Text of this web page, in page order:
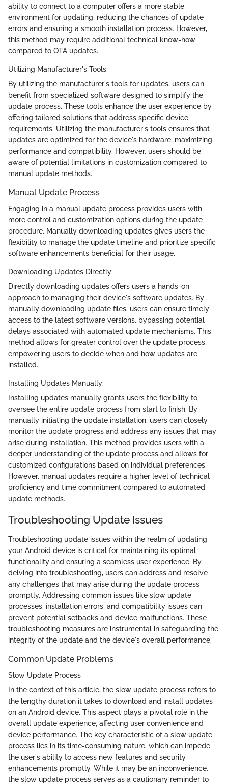
ability to connect to a computer offers a more stable
environment for updating, reducing the chances of update
errors and ensuring a smooth installation process. However,
this method may require additional technical know-how
compared to OTA updates.
Utilizing Manufacturer's Tools:
By utilizing the manufacturer's tools for updates, users can
benefit from specialized software designed to simplify the
update process. These tools enhance the user experience by
offering tailored solutions that address specific device
requirements. Utilizing the manufacturer's tools ensures that
updates are optimized for the device's hardware, maximizing
performance and compatibility. However, users should be
aware of potential limitations in customization compared to
manual update methods.
Manual Update Process
Engaging in a manual update process provides users with
more control and customization options during the update
procedure. Manually downloading updates gives users the
flexibility to manage the update timeline and prioritize specific
software enhancements beneficial for their usage.
Downloading Updates Directly:
Directly downloading updates offers users a hands-on
approach to managing their device's software updates. By
manually downloading update files, users can ensure timely
access to the latest software versions, bypassing potential
delays associated with automated update mechanisms. This
method allows for greater control over the update process,
empowering users to decide when and how updates are
installed.
Installing Updates Manually:
Installing updates manually grants users the flexibility to
oversee the entire update process from start to finish. By
manually initiating the update installation, users can closely
monitor the update progress and address any issues that may
arise during installation. This method provides users with a
deeper understanding of the update process and allows for
customized configurations based on individual preferences.
However, manual updates require a higher level of technical
proficiency and time commitment compared to automated
update methods.
Troubleshooting Update Issues
Troubleshooting update issues within the realm of updating
your Android device is critical for maintaining its optimal
functionality and ensuring a seamless user experience. By
delving into troubleshooting, users can address and resolve
any challenges that may arise during the update process
promptly. Addressing common issues like slow update
processes, installation errors, and compatibility issues can
prevent potential setbacks and device malfunctions. These
troubleshooting measures are instrumental in safeguarding the
integrity of the update and the device's overall performance.
Common Update Problems
Slow Update Process
In the context of this article, the slow update process refers to
the lengthy duration it takes to download and install updates
on an Android device. This aspect plays a pivotal role in the
overall update experience, affecting user convenience and
device performance. The key characteristic of a slow update
process lies in its time-consuming nature, which can impede
the user's ability to access new features and security
enhancements promptly. While it may be an inconvenience,
the slow update process serves as a cautionary reminder to